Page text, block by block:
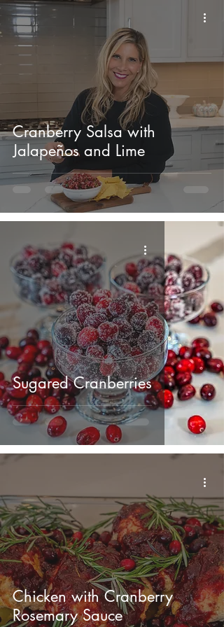
Cranberry Salsa with
Jalapeños and Lime
Sugared Cranberries
Chicken with Cranberry
Rosemary Sauce